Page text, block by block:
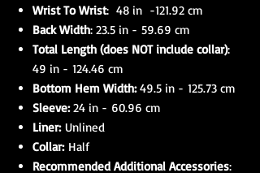
Wrist To Wrist: 48 in -121.92 cm
Back Width: 23.5 in - 59.69 cm
Total Length (does NOT include collar):
49 in - 124.46 cm
Bottom Hem Width:49.5 in - 125.73 cm
Sleeve:24 in - 60.96 cm
Liner:Unlined
Collar:Half
Recommended Additional Accessories: